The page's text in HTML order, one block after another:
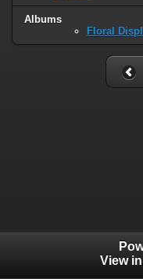
Albums
Floral
View